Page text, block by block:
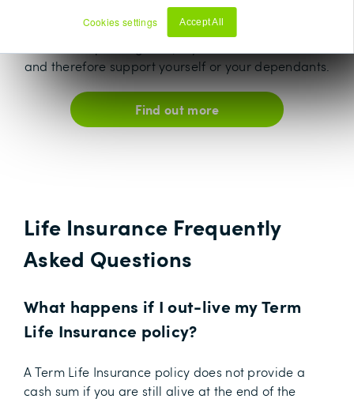
Cookies settings Accept All
the specified critical illnesses covered by the
policy. It takes away the financial stress at an
and therefore support yourself or your dependants.
Find out more
Life Insurance Frequently
Asked Questions
What happens if I out-live my Term
Life Insurance policy?
A Term Life Insurance policy does not provide a
cash sum if you are still alive at the end of the